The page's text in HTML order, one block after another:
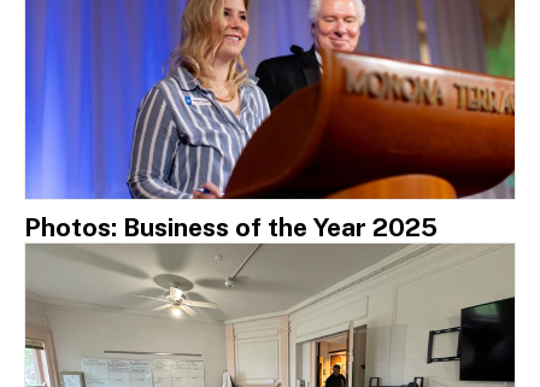
Photos: Business of the Year 2025